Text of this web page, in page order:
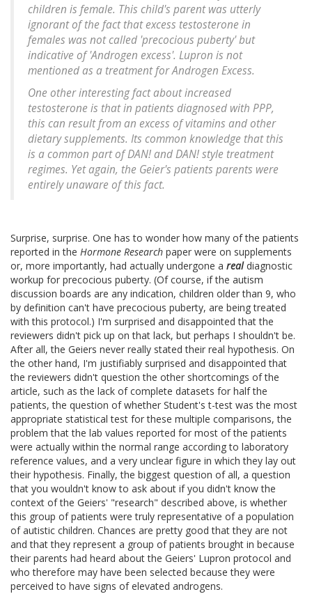
children is female. This child's parent was utterly
ignorant of the fact that excess testosterone in
females was not called 'precocious puberty' but
indicative of 'Androgen excess'. Lupron is not
mentioned as a treatment for Androgen Excess.
One other interesting fact about increased
testosterone is that in patients diagnosed with PPP,
this can result from an excess of vitamins and other
dietary supplements. Its common knowledge that this
is a common part of DAN! and DAN! style treatment
regimes. Yet again, the Geier's patients parents were
entirely unaware of this fact.
Surprise, surprise. One has to wonder how many of the patients
reported in the Hormone Research paper were on supplements
or, more importantly, had actually undergone a realdiagnostic
workup for precocious puberty. (Of course, if the autism
discussion boards are any indication, children older than 9, who
by definition can't have precocious puberty, are being treated
with this protocol.) I'm surprised and disappointed that the
reviewers didn't pick up on that lack, but perhaps I shouldn't be.
After all, the Geiers never really stated their real hypothesis. On
the other hand, I'm justifiably surprised and disappointed that
the reviewers didn't question the other shortcomings of the
article, such as the lack of complete datasets for half the
patients, the question of whether Student's t-test was the most
appropriate statistical test for these multiple comparisons, the
problem that the lab values reported for most of the patients
were actually within the normal range according to laboratory
reference values, and a very unclear figure in which they lay out
their hypothesis. Finally, the biggest question of all, a question
that you wouldn't know to ask about if you didn't know the
context of the Geiers' "research" described above, is whether
this group of patients were truly representative of a population
of autistic children. Chances are pretty good that they are not
and that they represent a group of patients brought in because
their parents had heard about the Geiers' Lupron protocol and
who therefore may have been selected because they were
perceived to have signs of elevated androgens.